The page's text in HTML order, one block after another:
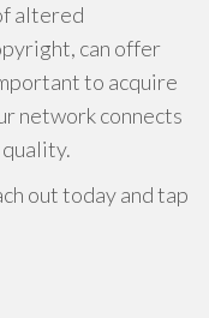
altered
can offer
to acquire
network connects
out today and tap